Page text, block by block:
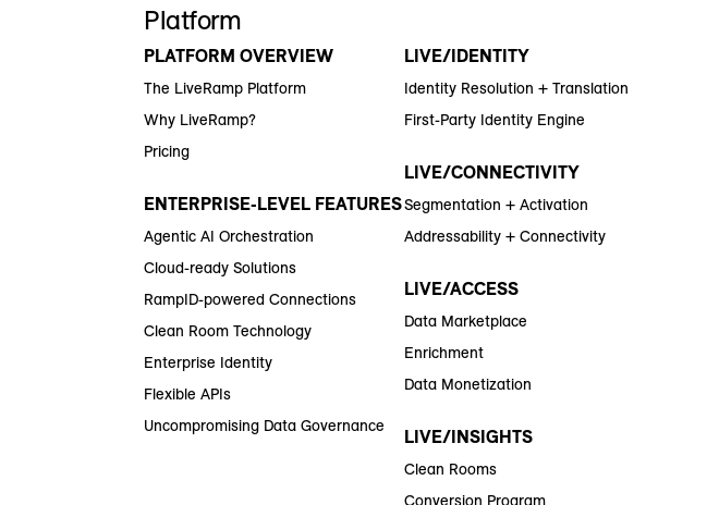
Platform
PLATFORM OVERVIEW
The LiveRamp Platform
Why LiveRamp?
Pricing
ENTERPRISE-LEVEL FEATURES
Agentic AI Orchestration
Cloud-ready Solutions
RampID-powered Connections
Clean Room Technology
Enterprise Identity
Flexible APIs
Uncompromising Data Governance
LIVE/IDENTITY
Identity Resolution + Translation
First-Party Identity Engine
LIVE/CONNECTIVITY
Segmentation + Activation
Addressability + Connectivity
LIVE/ACCESS
Data Marketplace
Enrichment
Data Monetization
LIVE/INSIGHTS
Clean Rooms
Conversion Program